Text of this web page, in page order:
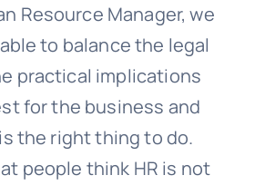
Resource Manager, we
to balance the legal
practical implications
for the business and
the right thing to do.
people think HR is not